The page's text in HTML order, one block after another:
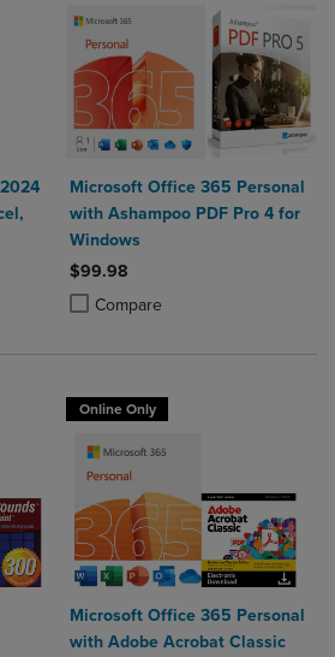
4 Products to Compare, Items added for
to 4 Products to Compare, Items added
Microsoft Office 365 Personal
with Ashampoo PDF Pro 4 for
Windows
$99.98
Compare
Product added, Select 2 to 4
Product removed, Select 2 to 4
Online Only
Microsoft Office 365 Personal
with Adobe Acrobat Classic